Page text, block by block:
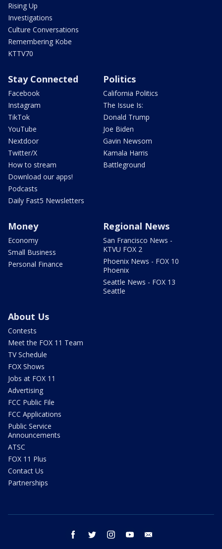
Rising Up
Investigations
Culture Conversations
Remembering Kobe
KTTV70
Stay Connected
Facebook
Instagram
TikTok
YouTube
Nextdoor
Twitter/X
How to stream
Download our apps!
Podcasts
Daily Fast5 Newsletters
Politics
California Politics
The Issue Is:
Donald Trump
Joe Biden
Gavin Newsom
Kamala Harris
Battleground
Money
Economy
Small Business
Personal Finance
Regional News
San Francisco News -
KTVU FOX 2
Phoenix News - FOX 10
Phoenix
Seattle News - FOX 13
Seattle
About Us
Contests
Meet the FOX 11 Team
TV Schedule
FOX Shows
Jobs at FOX 11
Advertising
FCC Public File
FCC Applications
Public Service
Announcements
ATSC
FOX 11 Plus
Contact Us
Partnerships
facebook twitter instagram youtube